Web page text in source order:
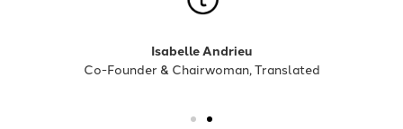
Isabelle Andrieu
Co-Founder & Chairwoman, Translated